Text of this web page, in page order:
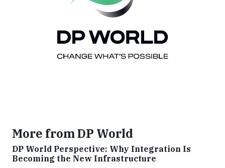
More from DP World
DP World Perspective: Why Integration Is
Becoming the New Infrastructure